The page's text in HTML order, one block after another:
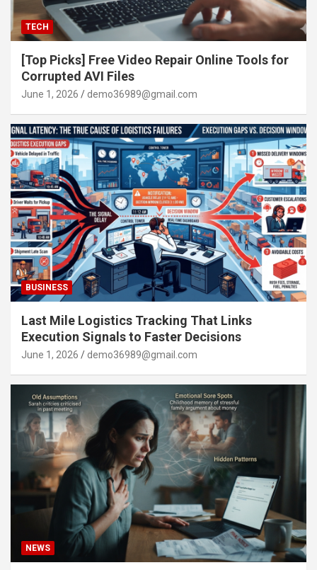
TECH
[Top Picks] Free Video Repair Online Tools for
Corrupted AVI Files
June 1, 2026 demo36989@gmail.com
BUSINESS
Last Mile Logistics Tracking That Links
Execution Signals to Faster Decisions
June 1, 2026 demo36989@gmail.com
NEWS